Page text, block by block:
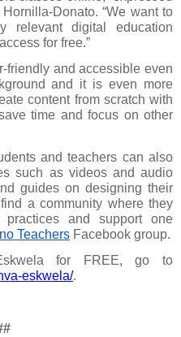
Donato. “We want to
relevant digital education
for free.”
friendly and accessible even
and it is even more
content from scratch with
time and focus on other
and teachers can also
such as videos and audio
guides on designing their
a community where they
and support one
Teachers Facebook group.
eskwela/.